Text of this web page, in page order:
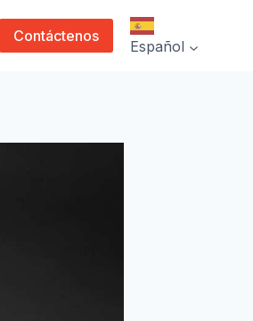
Contáctenos
Español